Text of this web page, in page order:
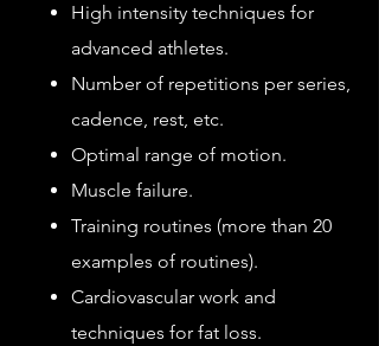
High intensity techniques for
advanced athletes.
Number of repetitions per series,
cadence, rest, etc.
Optimal range of motion.
Muscle failure.
Training routines (more than 20
examples of routines).
Cardiovascular work and
techniques for fat loss.